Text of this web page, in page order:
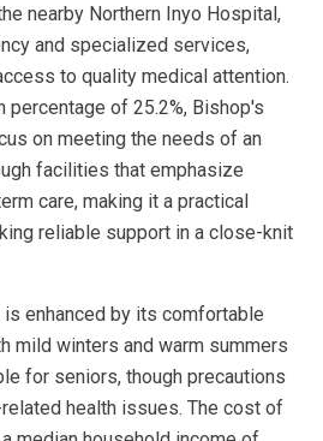
nearby Northern Inyo Hospital,
and specialized services,
to quality medical attention.
percentage of 25.2%, Bishop's
on meeting the needs of an
facilities that emphasize
care, making it a practical
reliable support in a close-knit
enhanced by its comfortable
mild winters and warm summers
for seniors, though precautions
health issues. The cost of